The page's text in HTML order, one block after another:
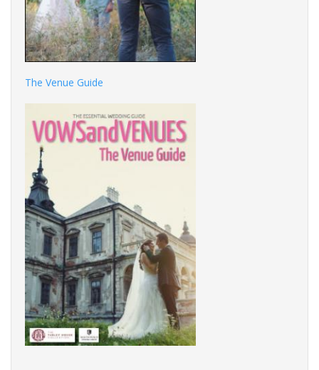
The Venue Guide